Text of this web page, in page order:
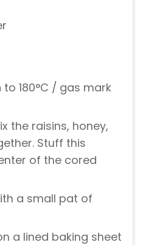
to 180°C / gas mark
the raisins, honey,
Stuff this
of the cored
a small pat of
a lined baking sheet